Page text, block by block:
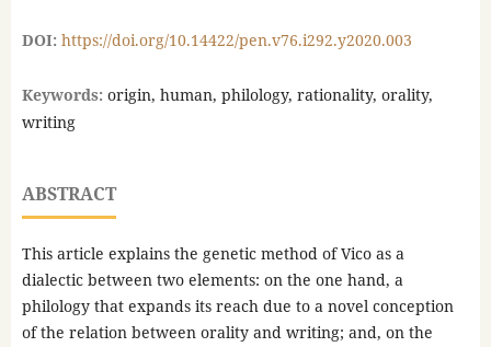
DOI: https://doi.org/10.14422/pen.v76.i292.y2020.003
Keywords: origin, human, philology, rationality, orality,
writing
ABSTRACT
This article explains the genetic method of Vico as a
dialectic between two elements: on the one hand, a
philology that expands its reach due to a novel conception
of the relation between orality and writing; and, on the